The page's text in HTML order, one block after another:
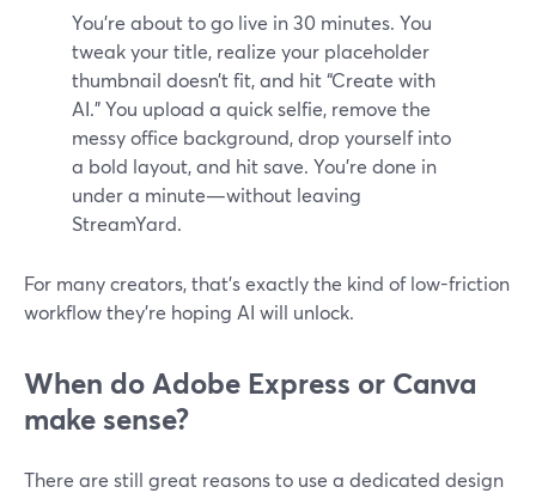
You’re about to go live in 30 minutes. You
tweak your title, realize your placeholder
thumbnail doesn’t fit, and hit “Create with
AI.” You upload a quick selfie, remove the
messy office background, drop yourself into
a bold layout, and hit save. You’re done in
under a minute—without leaving
StreamYard.
For many creators, that’s exactly the kind of low-friction
workflow they’re hoping AI will unlock.
When do Adobe Express or Canva
make sense?
There are still great reasons to use a dedicated design